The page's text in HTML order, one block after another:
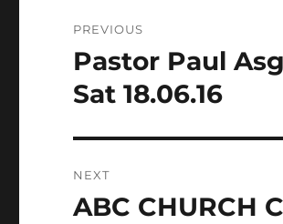
navigation
PREVIOUS
Previous
post:
Pastor Paul
Sat 18.06.16
NEXT
Next
ABC CHURCH